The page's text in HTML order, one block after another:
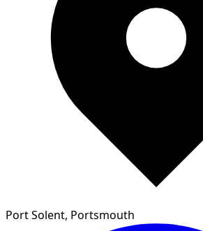
Port Solent, Portsmouth